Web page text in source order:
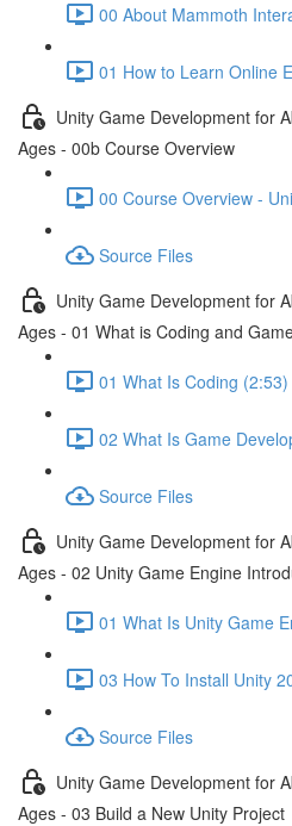
00 About Mammoth
01 How to Learn Online
Unity Game Development for
Ages - 00b Course Overview
00 Course Overview -
Source Files
Unity Game Development for
Ages - 01 What is Coding and
01 What Is Coding (2:53)
02 What Is Game
Source Files
Unity Game Development for
Ages - 02 Unity Game Engine
01 What Is Unity Game
03 How To Install Unity
Source Files
Unity Game Development for
Ages - 03 Build a New Unity Project